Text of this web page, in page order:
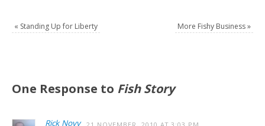
« Standing Up for Liberty More Fishy Business»
One Response to Fish Story
Rick Novy